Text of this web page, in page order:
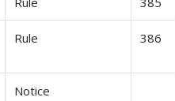
Rule 386
Notice